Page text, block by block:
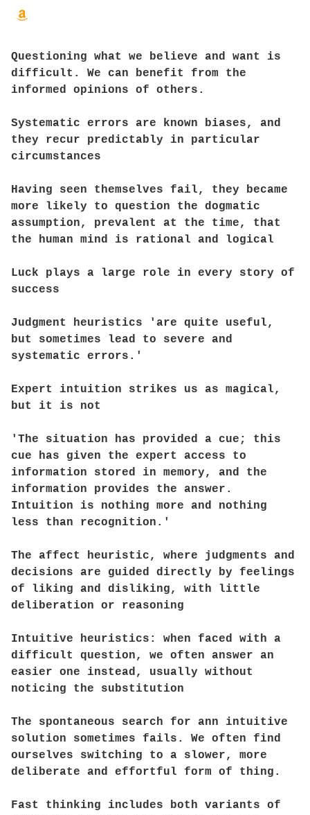
Questioning what we believe and want is
difficult. We can benefit from the
informed opinions of others.
Systematic errors are known biases, and
they recur predictably in particular
circumstances
Having seen themselves fail, they became
more likely to question the dogmatic
assumption, prevalent at the time, that
the human mind is rational and logical
Luck plays a large role in every story of
success
Judgment heuristics 'are quite useful,
but sometimes lead to severe and
systematic errors.'
Expert intuition strikes us as magical,
but it is not
'The situation has provided a cue; this
cue has given the expert access to
information stored in memory, and the
information provides the answer.
Intuition is nothing more and nothing
less than recognition.'
The affect heuristic, where judgments and
decisions are guided directly by feelings
of liking and disliking, with little
deliberation or reasoning
Intuitive heuristics: when faced with a
difficult question, we often answer an
easier one instead, usually without
noticing the substitution
The spontaneous search for ann intuitive
solution sometimes fails. We often find
ourselves switching to a slower, more
deliberate and effortful form of thing.
Fast thinking includes both variants of